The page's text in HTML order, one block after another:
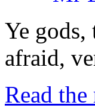
Ye
afraid,
Read